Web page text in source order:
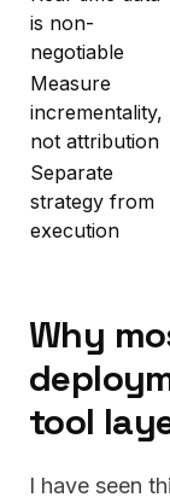
is non-
negotiable
Measure
incrementality,
not attribution
Separate
strategy from
execution
Why
tool
I have seen